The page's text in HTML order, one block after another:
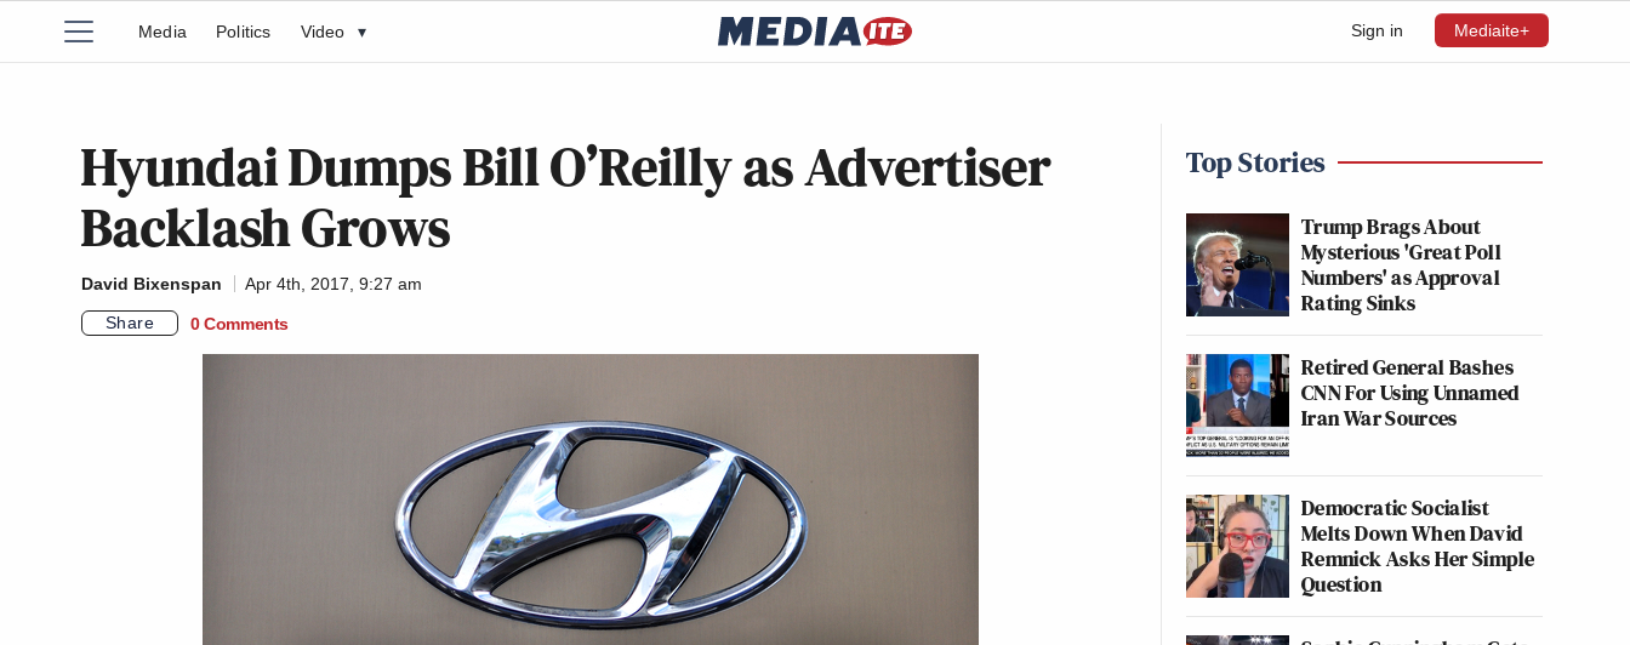
Sign in Mediaite+
Media Politics Video ▾
Hyundai Dumps Bill O’Reilly as Advertiser
Backlash Grows
David Bixenspan
Apr 4th, 2017, 9:27 am
Share
0 Comments
Top Stories
Trump Brags About
Mysterious 'Great Poll
Numbers' as Approval
Rating Sinks
Retired General Bashes
CNN For Using Unnamed
Iran War Sources
Democratic Socialist
Melts Down When David
Remnick Asks Her Simple
Question